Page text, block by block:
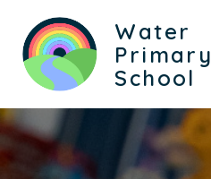
Water
Primary
School